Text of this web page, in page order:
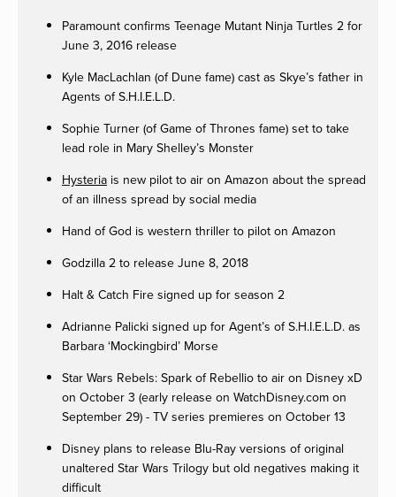
Paramount confirms Teenage Mutant Ninja Turtles 2 for
June 3, 2016 release
Kyle MacLachlan (of Dune fame) cast as Skye’s father in
Agents of S.H.I.E.L.D.
Sophie Turner (of Game of Thrones fame) set to take
lead role in Mary Shelley’s Monster
Hysteria is new pilot to air on Amazon about the spread
of an illness spread by social media
Hand of God is western thriller to pilot on Amazon
Godzilla 2 to release June 8, 2018
Halt & Catch Fire signed up for season 2
Adrianne Palicki signed up for Agent’s of S.H.I.E.L.D. as
Barbara ‘Mockingbird’ Morse
Star Wars Rebels: Spark of Rebellio to air on Disney xD
on October 3 (early release on WatchDisney.com on
September 29) - TV series premieres on October 13
Disney plans to release Blu-Ray versions of original
unaltered Star Wars Trilogy but old negatives making it
difficult